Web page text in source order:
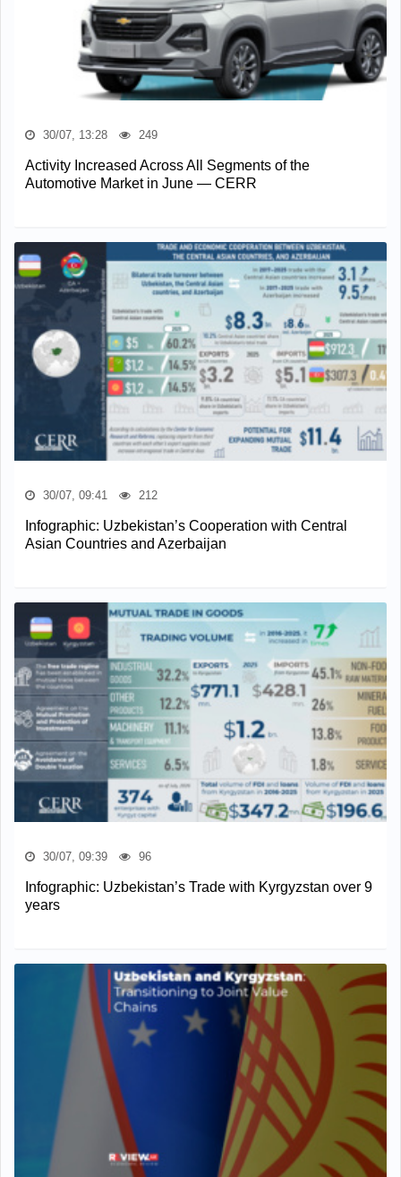
30/07, 13:28 249
Activity Increased Across All Segments of the
Automotive Market in June — CERR
30/07, 09:41 212
Infographic: Uzbekistan’s Cooperation with Central
Asian Countries and Azerbaijan
30/07, 09:39 96
Infographic: Uzbekistan’s Trade with Kyrgyzstan over 9
years